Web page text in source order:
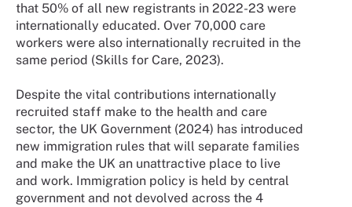
that 50% of all new registrants in 2022-23 were
internationally educated. Over 70,000 care
workers were also internationally recruited in the
same period (Skills for Care, 2023).
Despite the vital contributions internationally
recruited staff make to the health and care
sector, the UK Government (2024) has introduced
new immigration rules that will separate families
and make the UK an unattractive place to live
and work. Immigration policy is held by central
government and not devolved across the 4